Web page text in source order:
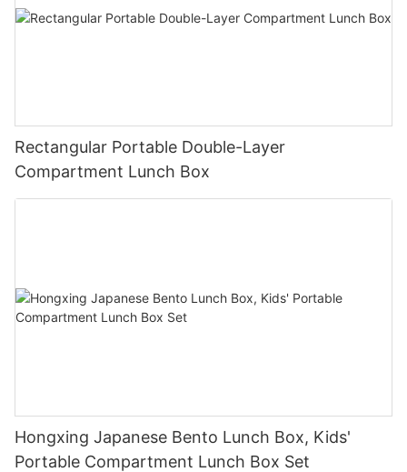
Rectangular Portable Double-Layer
Compartment Lunch Box
Hongxing Japanese Bento Lunch Box, Kids'
Portable Compartment Lunch Box Set